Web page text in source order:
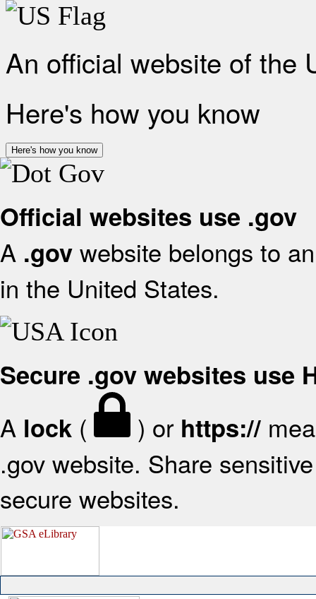
An official website of the
Here's how you know
Here's how you know
Official websites use .gov
A .gov website belongs to
in the United States.
Secure .gov websites use
A lock ( ) or https://
.gov website. Share
secure websites.